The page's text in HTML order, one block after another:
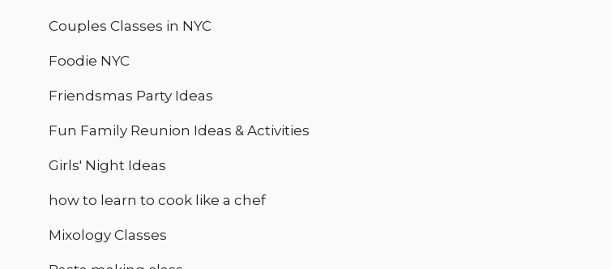
Couples Classes in NYC
Foodie NYC
Friendsmas Party Ideas
Fun Family Reunion Ideas & Activities
Girls' Night Ideas
how to learn to cook like a chef
Mixology Classes